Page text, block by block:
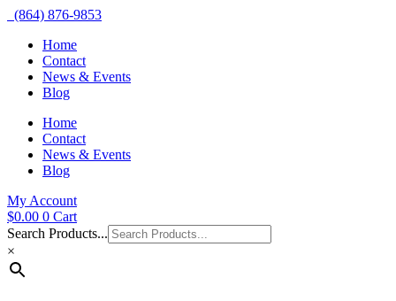
(864) 876-9853
Home
Contact
News & Events
Blog
Home
Contact
News & Events
Blog
My Account
$0.00 0 Cart
Search Products...
×